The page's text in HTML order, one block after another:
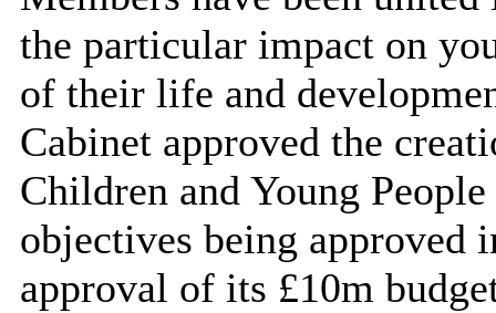
the particular impacton
of their life and
Cabinet approved the
Children and Young
objectives being approved
approval of its £10m